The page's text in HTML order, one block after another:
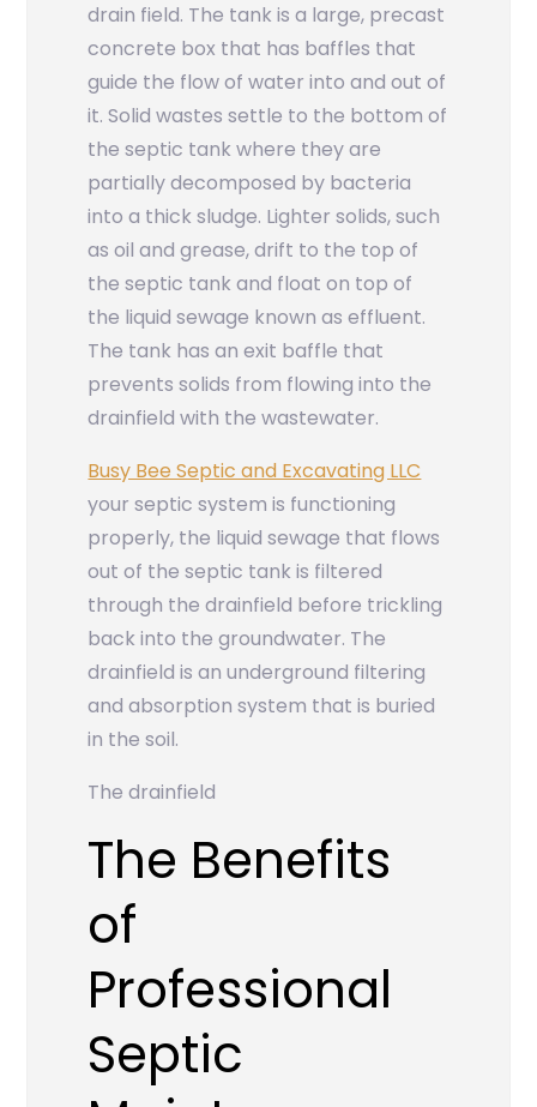
drain field. The tank is a large, precast
concrete box that has baffles that
guide the flow of water into and out of
it. Solid wastes settle to the bottom of
the septic tank where they are
partially decomposed by bacteria
into a thick sludge. Lighter solids, such
as oil and grease, drift to the top of
the septic tank and float on top of
the liquid sewage known as effluent.
The tank has an exit baffle that
prevents solids from flowing into the
drainfield with the wastewater.
Busy Bee Septic and Excavating LLC
your septic system is functioning
properly, the liquid sewage that flows
out of the septic tank is filtered
through the drainfield before trickling
back into the groundwater. The
drainfield is an underground filtering
and absorption system that is buried
in the soil.
The drainfield
The Benefits
of
Professional
Septic